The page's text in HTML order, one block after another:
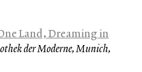
Land, Dreaming in
der Moderne, Munich,